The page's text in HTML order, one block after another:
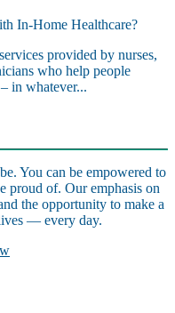
In-Home Healthcare?
provided by nurses,
who help people
in whatever...
You can be empowered to
proud of. Our emphasis on
the opportunity to make a
— every day.